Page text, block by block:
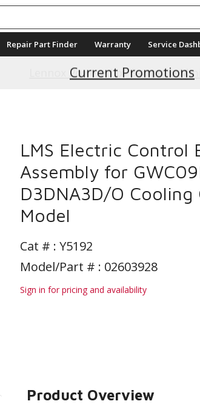
Repair Part Finder Warranty Service
Current Promotions
LMS Electric Control
Assembly for
D3DNA3D/O Cooling
Model
Cat # : Y5192
Model/Part # : 02603928
Sign in for pricing and availability
Product Overview